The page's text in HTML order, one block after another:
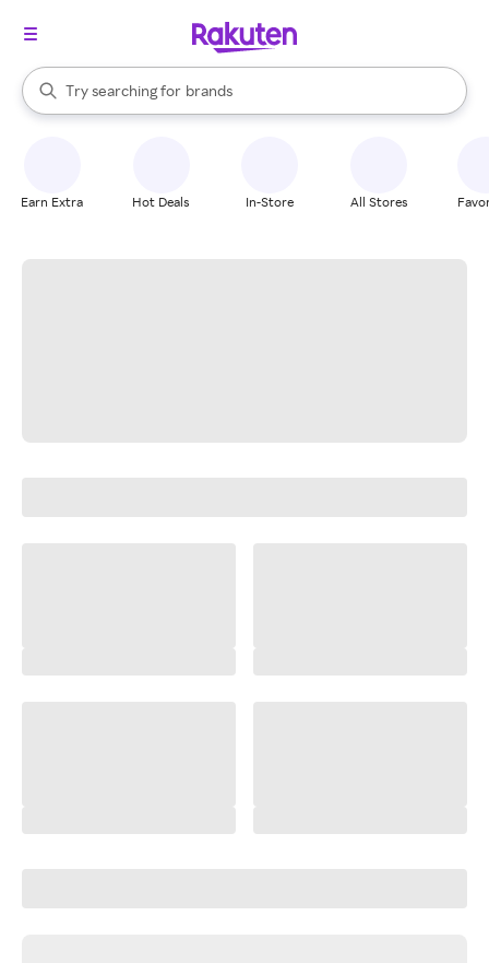
Search Rakuten
Try searching for
stores
brands
groceries
When autocomplete results are available, use the up and down
Earn Extra Hot Deals In-Store All Stores